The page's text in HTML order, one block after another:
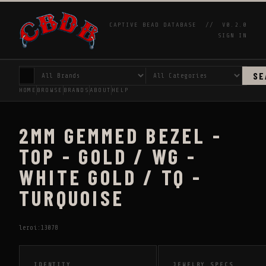
CAPTIVE BEAD DATABASE //
V0.2.0
SIGN IN
HOME BROWSE BRANDS ABOUT HELP
2MM GEMMED BEZEL -
TOP - GOLD / WG -
WHITE GOLD / TQ -
TURQUOISE
leroi:13078